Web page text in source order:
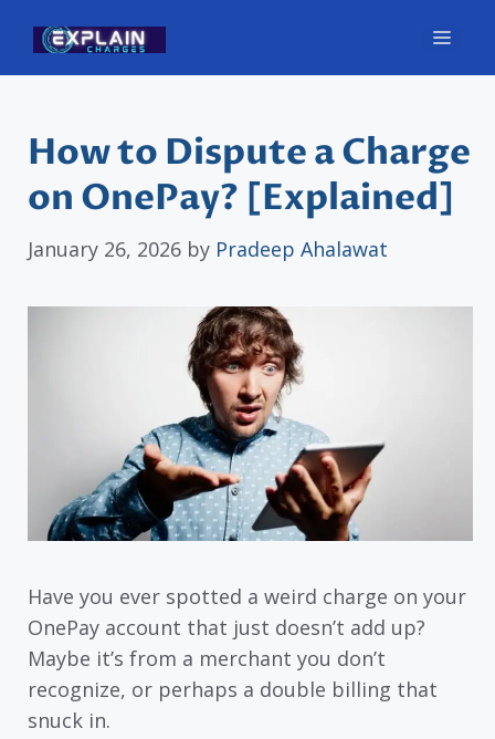
content
How to Dispute a Charge
on OnePay? [Explained]
January 26, 2026 by Pradeep Ahalawat
Have you ever spotted a weird charge on your
OnePay account that just doesn’t add up?
Maybe it’s from a merchant you don’t
recognize, or perhaps a double billing that
snuck in.